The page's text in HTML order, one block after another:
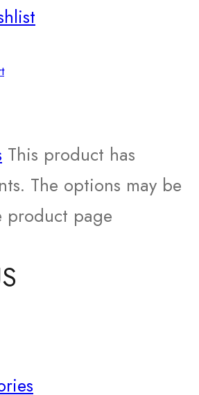
This product has
The options may be
product page